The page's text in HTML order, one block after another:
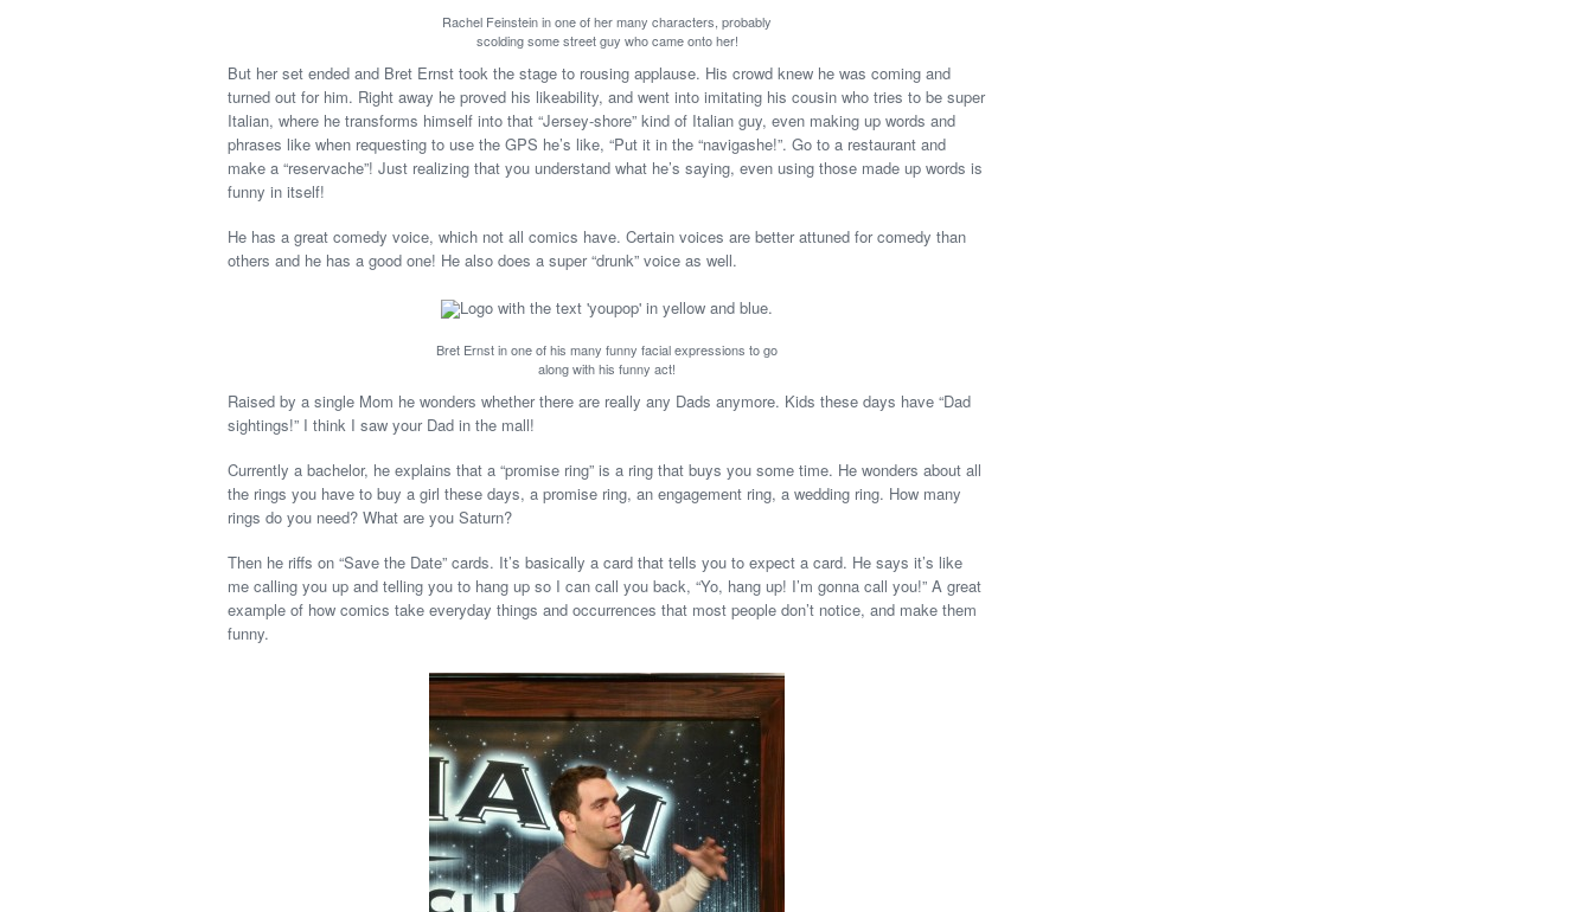
Rachel Feinstein in one of her many characters, probably
scolding some street guy who came onto her!
But her set ended and Bret Ernst took the stage to rousing applause. His crowd knew he was coming and
turned out for him. Right away he proved his likeability, and went into imitating his cousin who tries to be super
Italian, where he transforms himself into that “Jersey-shore” kind of Italian guy, even making up words and
phrases like when requesting to use the GPS he’s like, “Put it in the “navigashe!”. Go to a restaurant and
make a “reservache”! Just realizing that you understand what he’s saying, even using those made up words is
funny in itself!
He has a great comedy voice, which not all comics have. Certain voices are better attuned for comedy than
others and he has a good one! He also does a super “drunk” voice as well.
Bret Ernst in one of his many funny facial expressions to go
along with his funny act!
Raised by a single Mom he wonders whether there are really any Dads anymore. Kids these days have “Dad
sightings!” I think I saw your Dad in the mall!
Currently a bachelor, he explains that a “promise ring” is a ring that buys you some time. He wonders about all
the rings you have to buy a girl these days, a promise ring, an engagement ring, a wedding ring. How many
rings do you need? What are you Saturn?
Then he riffs on “Save the Date” cards. It’s basically a card that tells you to expect a card. He says it’s like
me calling you up and telling you to hang up so I can call you back, “Yo, hang up! I’m gonna call you!” A great
example of how comics take everyday things and occurrences that most people don’t notice, and make them
funny.